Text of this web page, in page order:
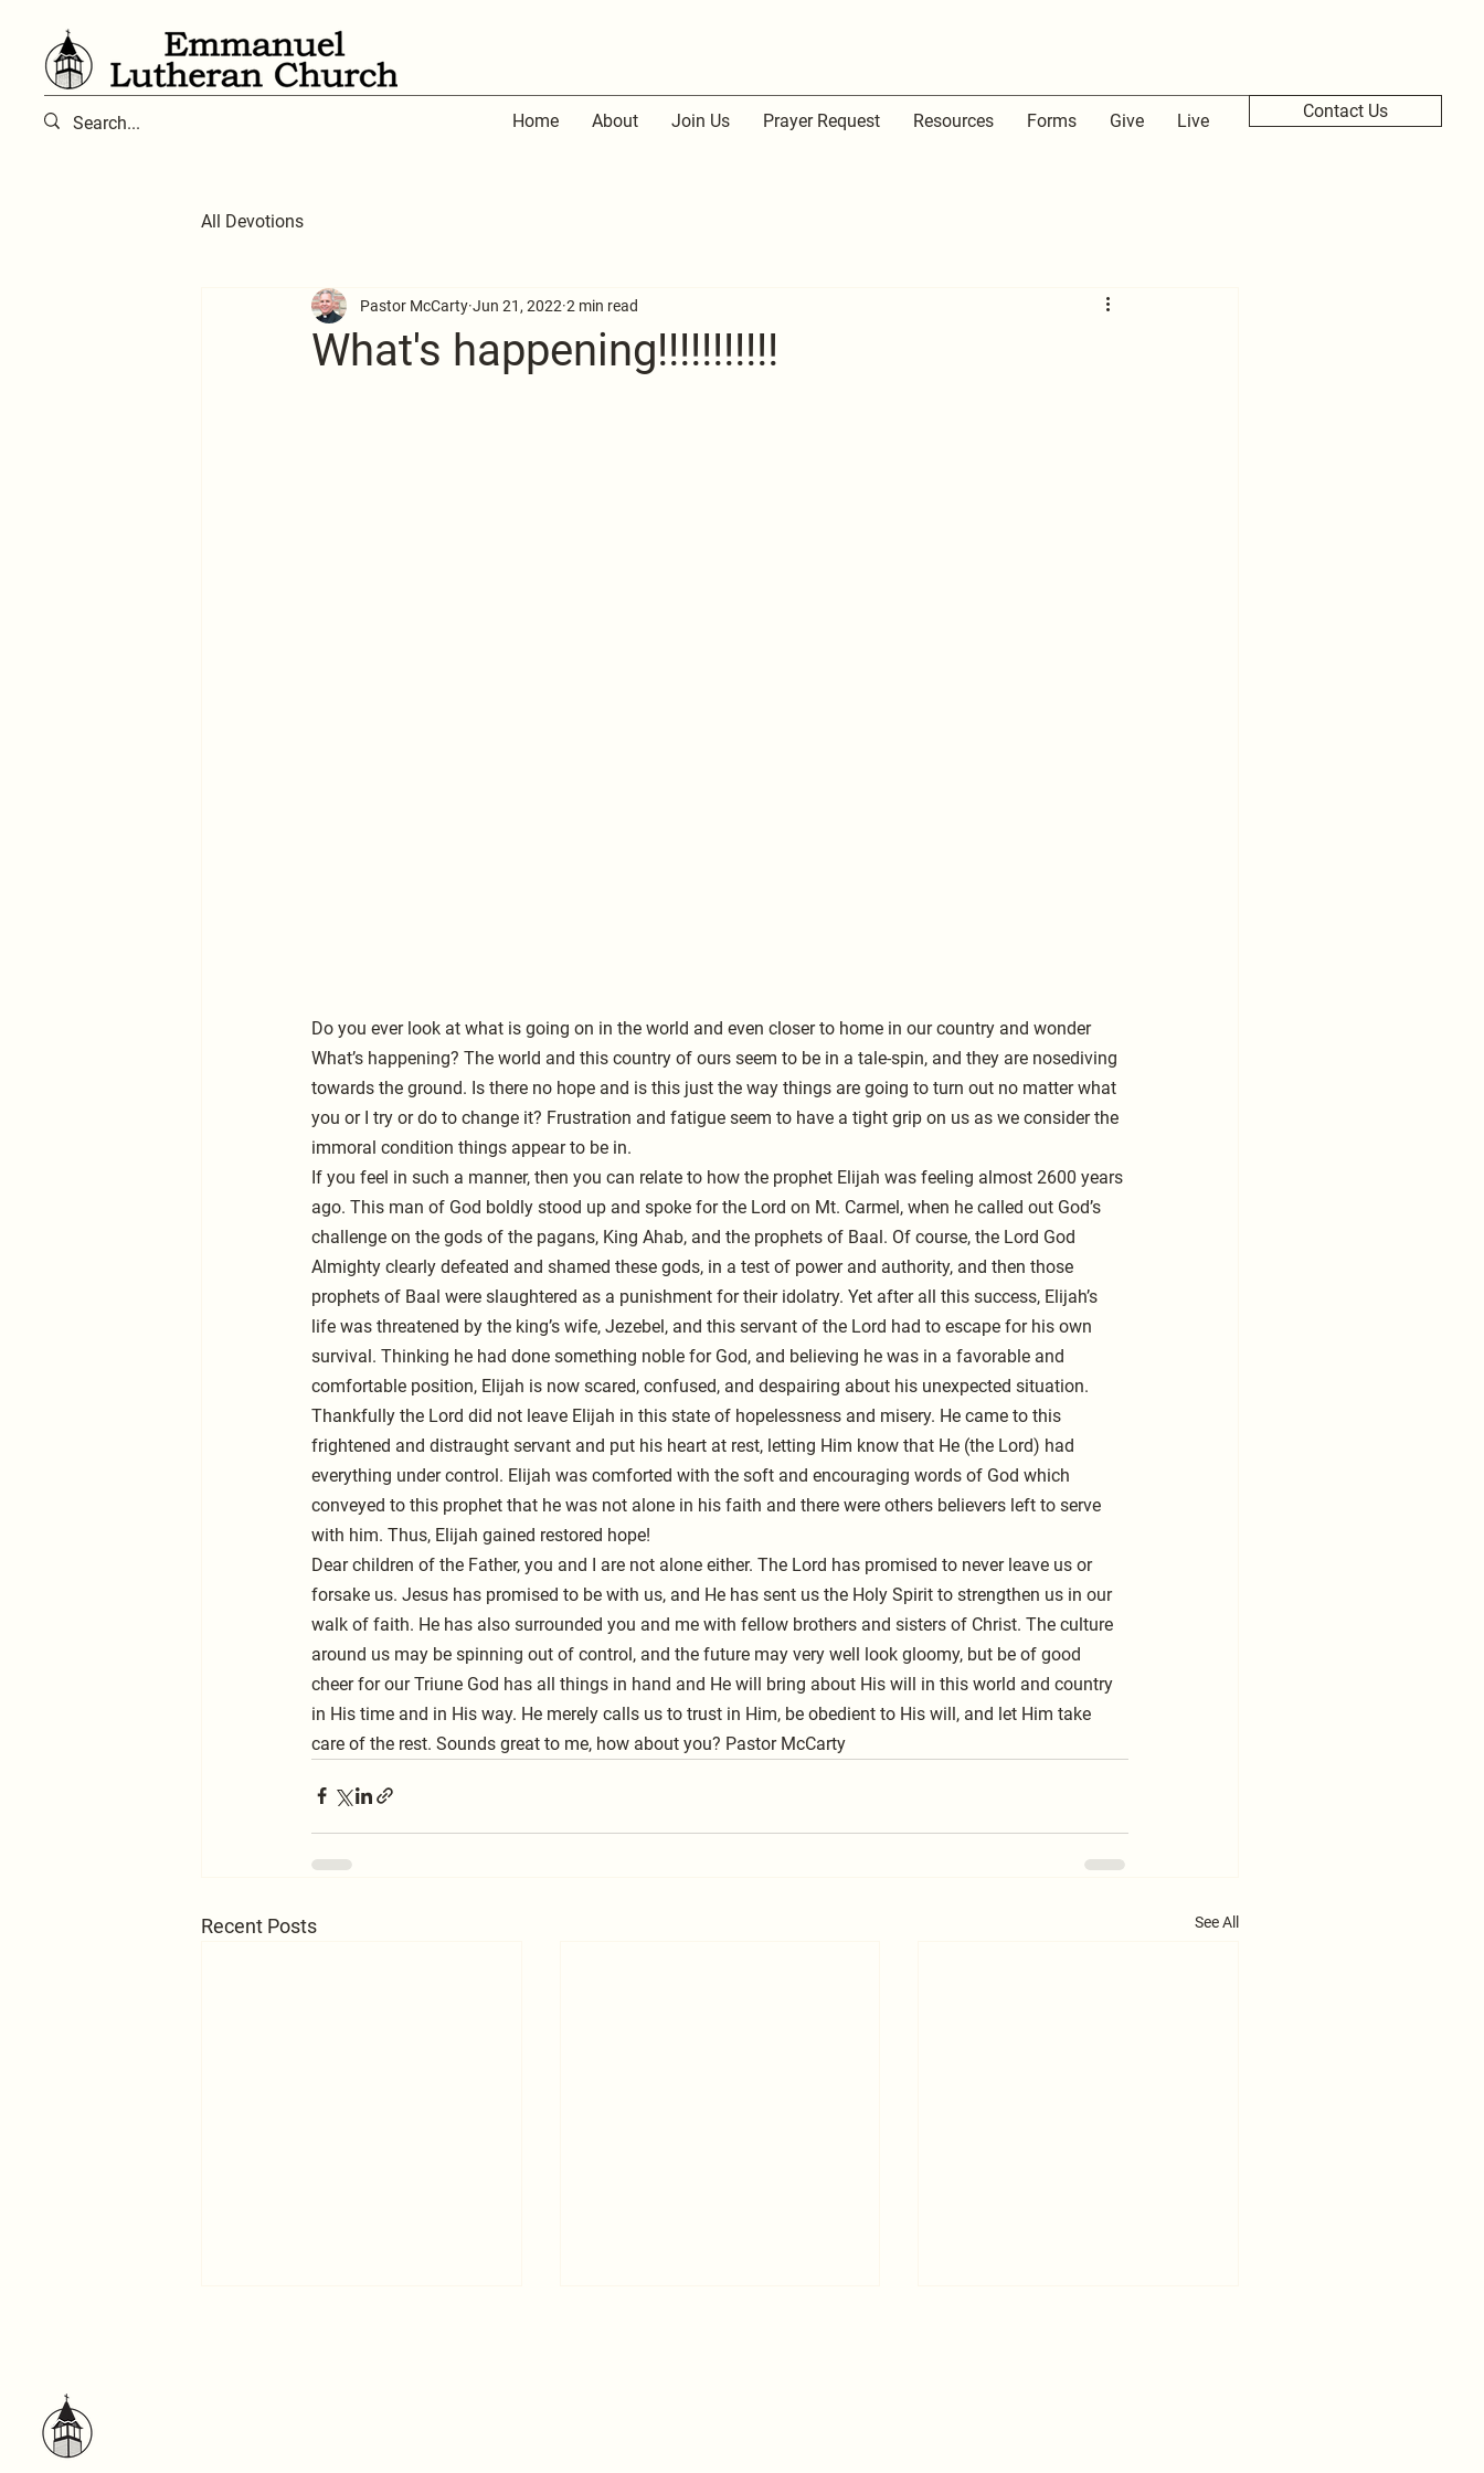
Home About Join Us Prayer Request Resources Forms Give Live Contact Us
All Devotions
What's happening!!!!!!!!!!!
Pastor McCarty Jun 21, 2022 2 min read
Do you ever look at what is going on in the world and even closer to home in our country and wonder
What’s happening? The world and this country of ours seem to be in a tale-spin, and they are nosediving
towards the ground. Is there no hope and is this just the way things are going to turn out no matter what
you or I try or do to change it? Frustration and fatigue seem to have a tight grip on us as we consider the
immoral condition things appear to be in.
If you feel in such a manner, then you can relate to how the prophet Elijah was feeling almost 2600 years
ago. This man of God boldly stood up and spoke for the Lord on Mt. Carmel, when he called out God’s
challenge on the gods of the pagans, King Ahab, and the prophets of Baal. Of course, the Lord God
Almighty clearly defeated and shamed these gods, in a test of power and authority, and then those
prophets of Baal were slaughtered as a punishment for their idolatry. Yet after all this success, Elijah’s
life was threatened by the king’s wife, Jezebel, and this servant of the Lord had to escape for his own
survival. Thinking he had done something noble for God, and believing he was in a favorable and
comfortable position, Elijah is now scared, confused, and despairing about his unexpected situation.
Thankfully the Lord did not leave Elijah in this state of hopelessness and misery. He came to this
frightened and distraught servant and put his heart at rest, letting Him know that He (the Lord) had
everything under control. Elijah was comforted with the soft and encouraging words of God which
conveyed to this prophet that he was not alone in his faith and there were others believers left to serve
with him. Thus, Elijah gained restored hope!
Dear children of the Father, you and I are not alone either. The Lord has promised to never leave us or
forsake us. Jesus has promised to be with us, and He has sent us the Holy Spirit to strengthen us in our
walk of faith. He has also surrounded you and me with fellow brothers and sisters of Christ. The culture
around us may be spinning out of control, and the future may very well look gloomy, but be of good
cheer for our Triune God has all things in hand and He will bring about His will in this world and country
in His time and in His way. He merely calls us to trust in Him, be obedient to His will, and let Him take
care of the rest. Sounds great to me, how about you? Pastor McCarty
Recent Posts See All